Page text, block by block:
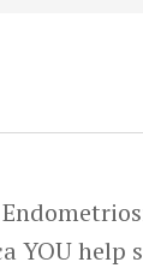
YOU help